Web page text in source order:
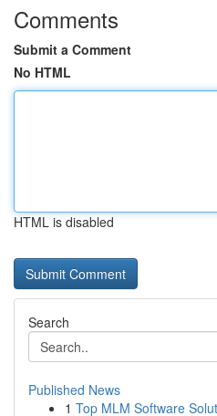
Comments
Submit a Comment
No HTML
HTML is disabled
Search
Published News
1 Top MLM Software